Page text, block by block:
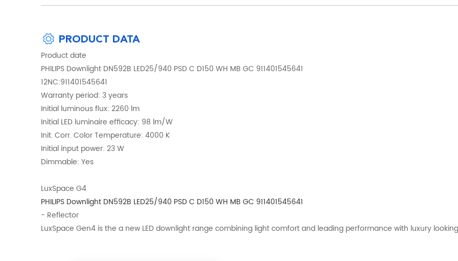
PRODUCT DATA
Product date
PHILIPS Downlight DN592B LED25/940 PSD C D150 WH MB GC 911401545641
12NC:911401545641
Warranty period: 3 years
Initial luminous flux: 2260 lm
Initial LED luminaire efficacy: 98 lm/W
Init. Corr. Color Temperature: 4000 K
Initial input power: 23 W
Dimmable: Yes
LuxSpace G4
PHILIPS Downlight DN592B LED25/940 PSD C D150 WH MB GC 911401545641
- Reflector
LuxSpace Gen4 is the a new LED downlight range combining light comfort and leading performance with luxury looking